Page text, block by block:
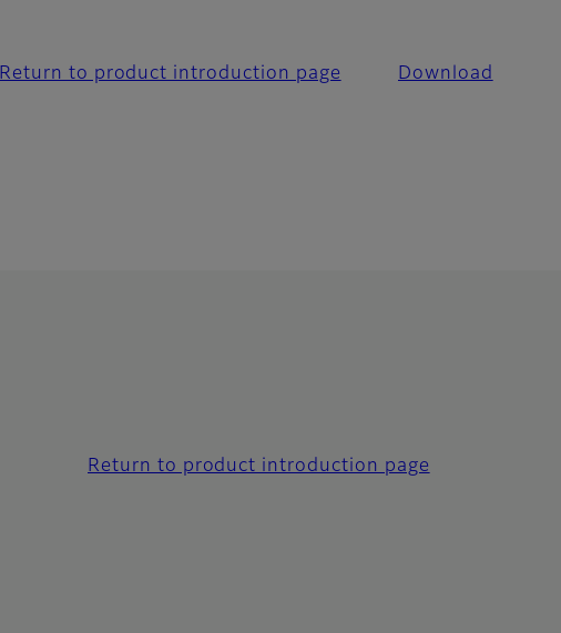
Return to product introduction page Download
Return to product introduction page